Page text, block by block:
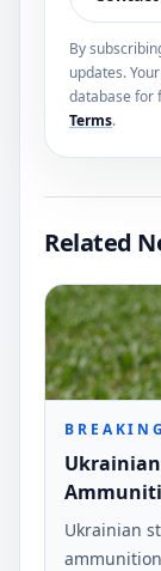
By
updates.
database for
Terms.
Related
Ukrainian